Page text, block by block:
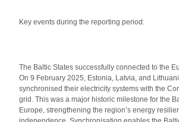
Key events during the reporting period:
The Baltic States successfully connected to the
On 9 February 2025, Estonia, Latvia, and
synchronised their electricity systems with the
grid. This was a major historic milestone for the
Europe, strengthening the region’s energy